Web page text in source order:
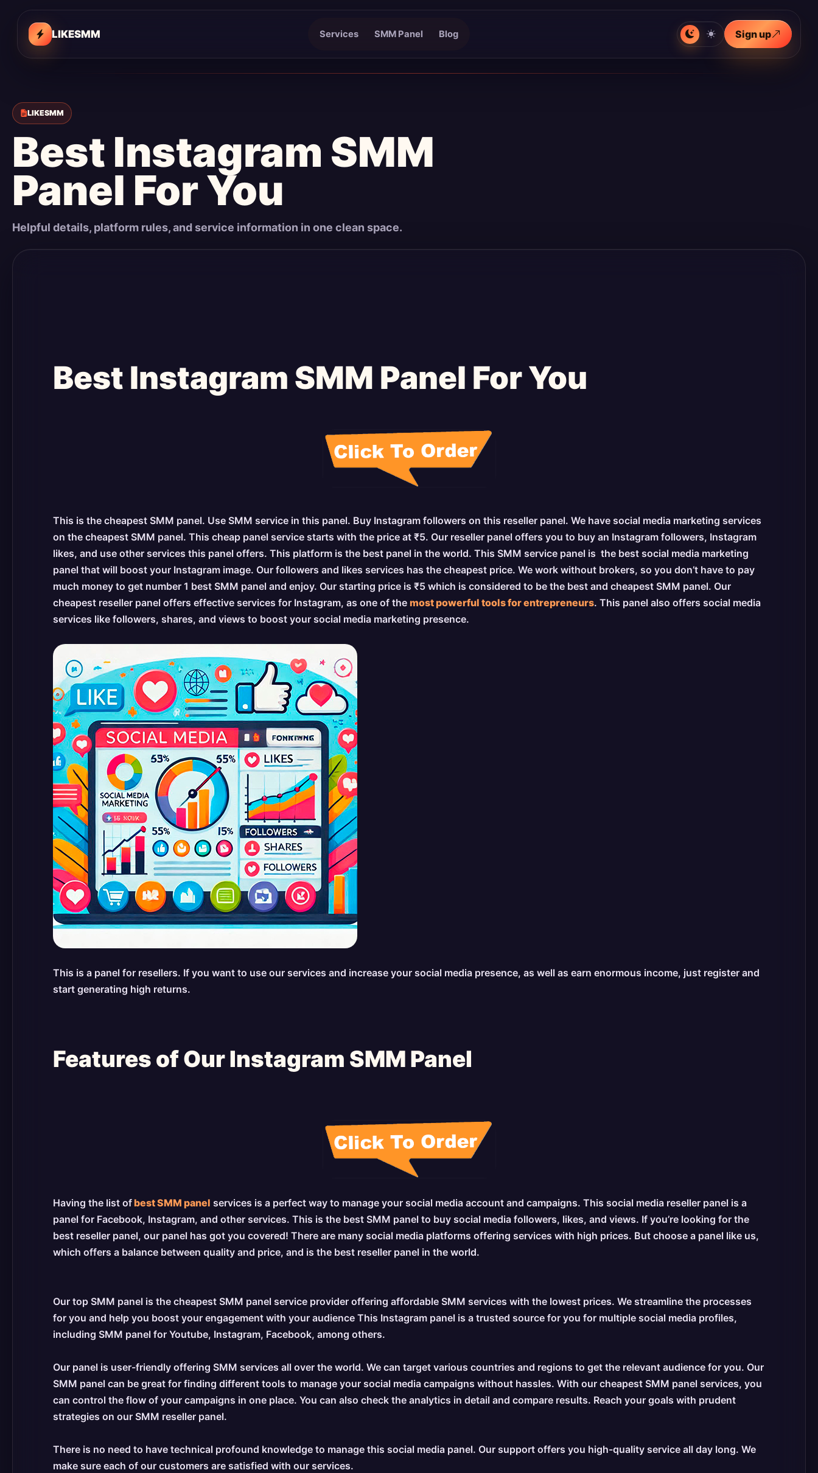
LIKESMM Services SMM Panel Blog Sign up
LIKESMM
Best Instagram SMM
Panel For You
Helpful details, platform rules, and service information in one clean space.
Best Instagram SMM Panel For You
This is the cheapest SMM panel. Use SMM service in this panel. Buy Instagram followers on this reseller panel. We have social media marketing services
on the cheapest SMM panel. This cheap panel service starts with the price at ₹5. Our reseller panel offers you to buy an Instagram followers, Instagram
likes, and use other services this panel offers. This platform is the best panel in the world. This SMM service panel is the best social media marketing
panel that will boost your Instagram image. Our followers and likes services has the cheapest price. We work without brokers, so you don’t have to pay
much money to get number 1 best SMM panel and enjoy. Our starting price is ₹5 which is considered to be the best and cheapest SMM panel. Our
cheapest reseller panel offers effective services for Instagram, as one of the most powerful tools for entrepreneurs. This panel also offers social media
services like followers, shares, and views to boost your social media marketing presence.
This is a panel for resellers. If you want to use our services and increase your social media presence, as well as earn enormous income, just register and
start generating high returns.
Features of Our Instagram SMM Panel
Having the list ofbest SMM panel services is a perfect way to manage your social media account and campaigns. This social media reseller panel is a
panel for Facebook, Instagram, and other services. This is the best SMM panel to buy social media followers, likes, and views. If you’re looking for the
best reseller panel, our panel has got you covered! There are many social media platforms offering services with high prices. But choose a panel like us,
which offers a balance between quality and price, and is the best reseller panel in the world.
Our top SMM panel is the cheapest SMM panel service provider offering affordable SMM services with the lowest prices. We streamline the processes
for you and help you boost your engagement with your audience This Instagram panel is a trusted source for you for multiple social media profiles,
including SMM panel for Youtube, Instagram, Facebook, among others.
Our panel is user-friendly offering SMM services all over the world. We can target various countries and regions to get the relevant audience for you. Our
SMM panel can be great for finding different tools to manage your social media campaigns without hassles. With our cheapest SMM panel services, you
can control the flow of your campaigns in one place. You can also check the analytics in detail and compare results. Reach your goals with prudent
strategies on our SMM reseller panel.
There is no need to have technical profound knowledge to manage this social media panel. Our support offers you high-quality service all day long. We
make sure each of our customers are satisfied with our services.